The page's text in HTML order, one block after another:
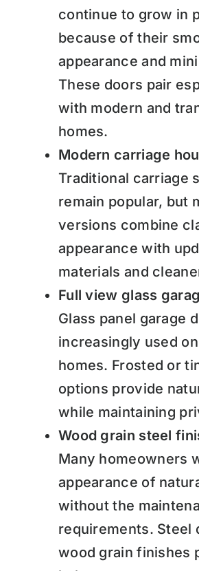
continue to grow in
because of their
appearance and
These doors pair
with modern and
homes.
Modern carriage
Traditional carriage
remain popular, but
versions combine
appearance with
materials and
Full view glass
Glass panel garage
increasingly used
homes. Frosted or
options provide
while maintaining
Wood grain steel
Many homeowners
appearance of
without the
requirements. Steel
wood grain finishes